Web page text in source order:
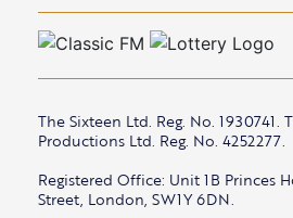
The Sixteen Ltd. Reg. No. 1930741.
Productions Ltd. Reg. No. 4252277.
Registered Office: Unit 1B Princes
Street, London, SW1Y 6DN.